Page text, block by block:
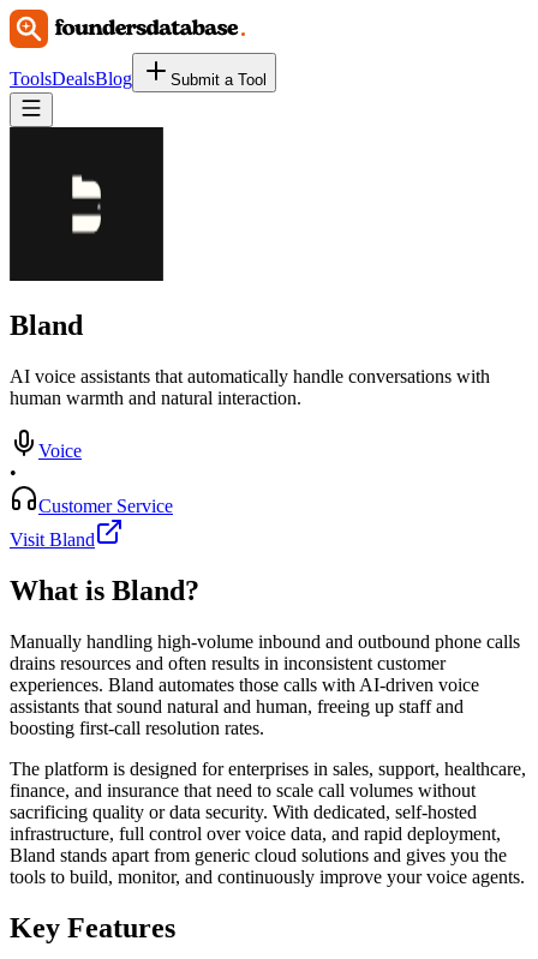
ToolsDealsBlog Submit a Tool
Bland
AI voice assistants that automatically handle conversations with
human warmth and natural interaction.
Voice
•
Customer Service
Visit Bland
What is Bland?
Manually handling high‑volume inbound and outbound phone calls
drains resources and often results in inconsistent customer
experiences. Bland automates those calls with AI‑driven voice
assistants that sound natural and human, freeing up staff and
boosting first‑call resolution rates.
The platform is designed for enterprises in sales, support, healthcare,
finance, and insurance that need to scale call volumes without
sacrificing quality or data security. With dedicated, self‑hosted
infrastructure, full control over voice data, and rapid deployment,
Bland stands apart from generic cloud solutions and gives you the
tools to build, monitor, and continuously improve your voice agents.
Key Features